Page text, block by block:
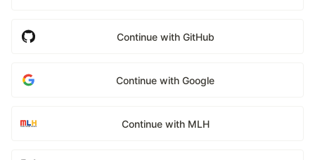
Continue with GitHub
Continue with Google
Continue with MLH